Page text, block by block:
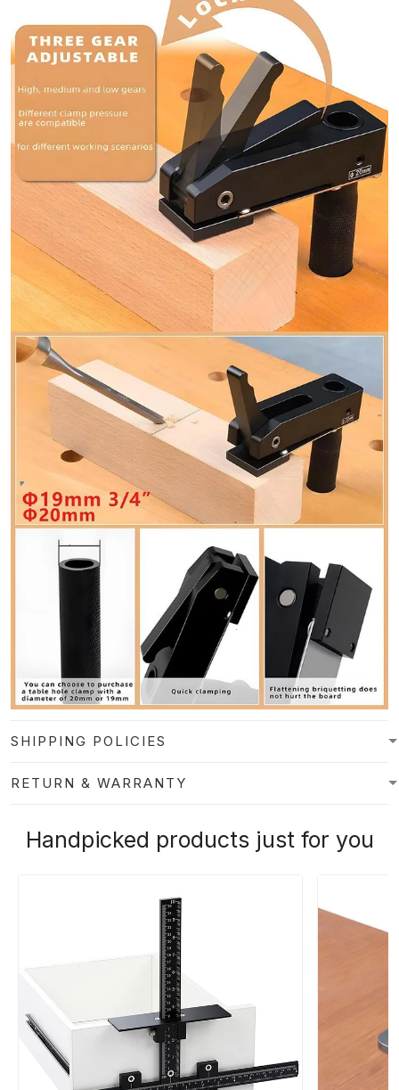
SHIPPING POLICIES
RETURN & WARRANTY
Handpicked products just for you